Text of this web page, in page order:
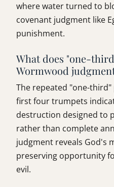
where water turned to
covenant judgment like
punishment.
What does "one-
Wormwood
The repeated "one-
first four trumpets
destruction designed to
rather than complete
judgment reveals God's
preserving opportunity
evil.